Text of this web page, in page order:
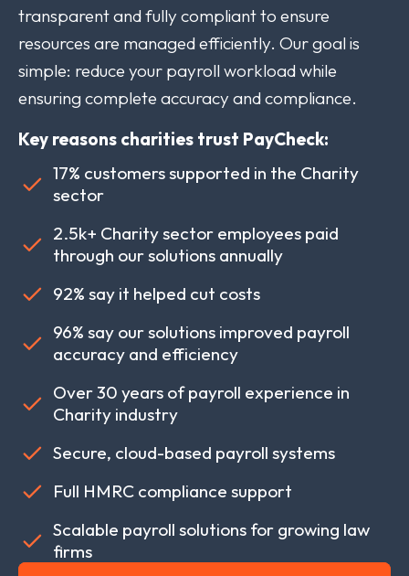
transparent and fully compliant to ensure
resources are managed efficiently. Our goal is
simple: reduce your payroll workload while
ensuring complete accuracy and compliance.
Key reasons charities trust PayCheck:
17% customers supported in the Charity
sector
2.5k+ Charity sector employees paid
through our solutions annually
92% say it helped cut costs
96% say our solutions improved payroll
accuracy and efficiency
Over 30 years of payroll experience in
Charity industry
Secure, cloud-based payroll systems
Full HMRC compliance support
Scalable payroll solutions for growing law
firms